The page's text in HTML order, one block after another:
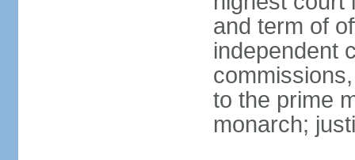
and term of
independent
to the prime
monarch;